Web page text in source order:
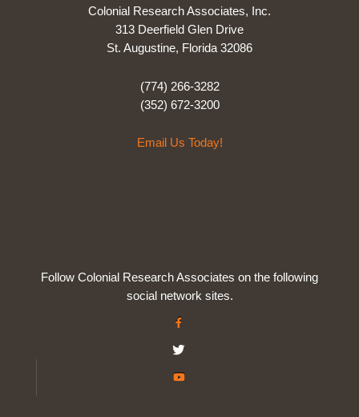
Colonial Research Associates, Inc.
313 Deerfield Glen Drive
St. Augustine, Florida 32086
(774) 266-3282
(352) 672-3200
Email Us Today!
Follow Colonial Research Associates on the following
social network sites.